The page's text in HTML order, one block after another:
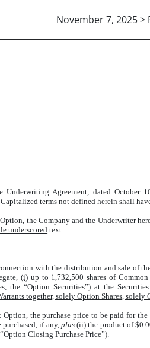
November 7, 2025 >
Underwriting Agreement, dated October
Capitalized terms not defined herein shall
the Company and the Underwriter
underscored text:
with the distribution and sale of
(i) up to 1,732,500 shares of
the “Option Securities”) at the Securities
together, solely Option Shares,
the purchase price to be paid for
, if any, plus(ii) the product of
Closing Purchase Price”).